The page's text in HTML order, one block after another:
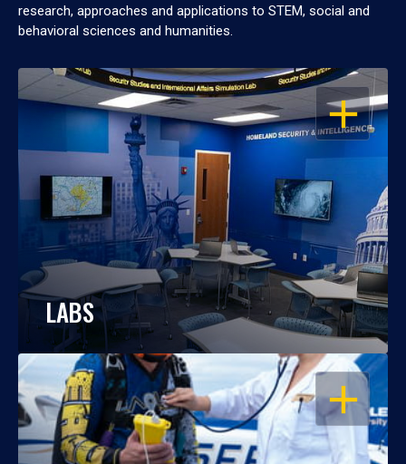
research, approaches and applications to STEM, social and
behavioral sciences and humanities.
OPEN
LABS
OPEN